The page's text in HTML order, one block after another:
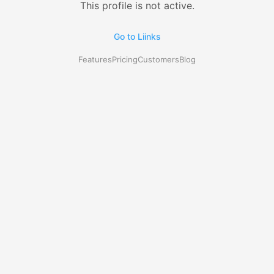
This profile is not active.
Go to Liinks
FeaturesPricingCustomersBlog